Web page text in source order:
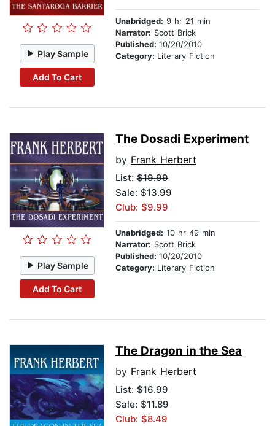
Play Sample
Add To Cart
Unabridged: 9 hr 21 min
Narrator: Scott Brick
Published: 10/20/2010
Category: Literary Fiction
Play Sample
Add To Cart
The Dosadi Experiment
by Frank Herbert
List: $19.99
Sale: $13.99
Club: $9.99
Unabridged: 10 hr 49 min
Narrator: Scott Brick
Published: 10/20/2010
Category: Literary Fiction
The Dragon in the Sea
by Frank Herbert
List: $16.99
Sale: $11.89
Club: $8.49